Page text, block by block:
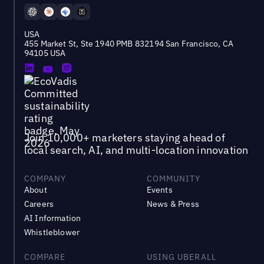
USA
455 Market St, Ste 1940 PMB 832194 San Francisco, CA
94105 USA
Join 10,000+ marketers staying ahead of
local search, AI, and multi-location innovation
COMPANY
About
Careers
AI Information
Whistleblower
COMMUNITY
Events
News & Press
COMPARE
USING UBERALL